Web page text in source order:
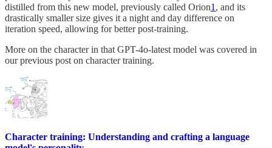
distilled from this new model, previously called Orion1 , and its
drastically smaller size gives it a night and day difference on
iteration speed, allowing for better post-training.
More on the character in that GPT-4o-latest model was covered in
our previous post on character training.
Character training: Understanding and crafting a language